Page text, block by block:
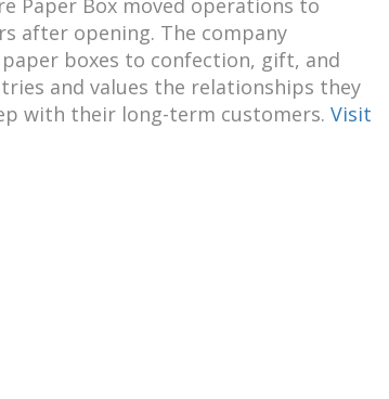
Paper Box moved operations to
after opening. The company
boxes to confection, gift, and
and values the relationships they
with their long-term customers. Visit